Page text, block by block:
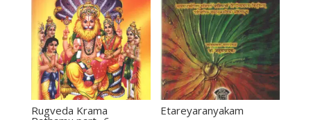
Rugveda Krama Etareyaranyakam